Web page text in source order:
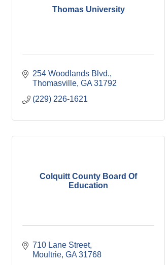
Thomas University
254 Woodlands Blvd.
Thomasville GA 31792
(229) 226-1621
Colquitt County Board Of
Education
710 Lane Street
Moultrie GA 31768